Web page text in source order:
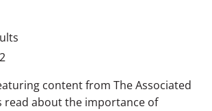
content from The Associated
read about the importance of